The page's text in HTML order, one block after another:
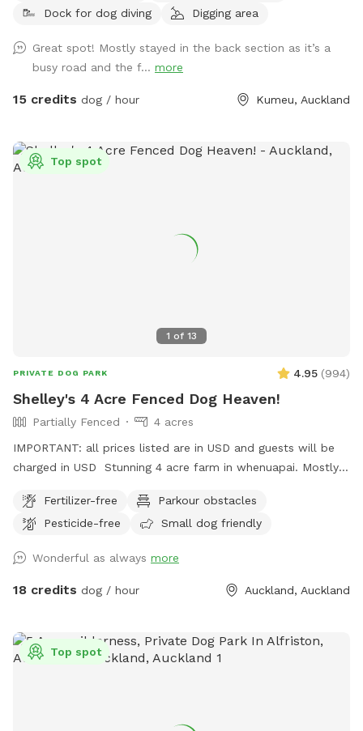
mown walking tracks, mature pine trees for shade, natural
will enjoy exploring. It’s a peaceful country setting with
plenty of room for zoomies, sniffing, splashing and
adventuring. There is off-street parking available. As the
out of the car so you can unload safely. The two paddocks
available for Sniffspot guests are completely separate from
Dock for dog diving
Digging area
Great spot! Mostly stayed in the back section as it’s a
busy road and the f... more
15 credits dog / hour Kumeu, Auckland
1 of 13
Top spot
PRIVATE DOG PARK 4.95 (994)
Shelley's 4 Acre Fenced Dog Heaven!
Partially Fenced
4 acres
IMPORTANT: all prices listed are in USD and guests will be
charged in USD Stunning 4 acre farm in whenuapai. Mostly
turned over tree trunk in the left rear paddock. Please take
care, I cannot guarantee an impenetrable fence! Gaps pop
through the property so great for dogs that love splashing in
water. Available from 1pm weekdays and all day on
Fertilizer-free
Parkour obstacles
Pesticide-free
Small dog friendly
Wonderful as always more
18 credits dog / hour Auckland, Auckland
Top spot